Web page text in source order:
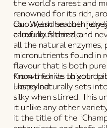
the world’s rarest and
renowned for its rich,
colour, and smooth
a luxurious drizzle.
OurWelsh heather
carefully filtered, and
all the natural enzymes,
micronutrients found in
flavour that is both
from the hive to your
unspoiled.
Known for its
Honeynaturally sets
silky when stirred. This
it unlike any other
it the title of the